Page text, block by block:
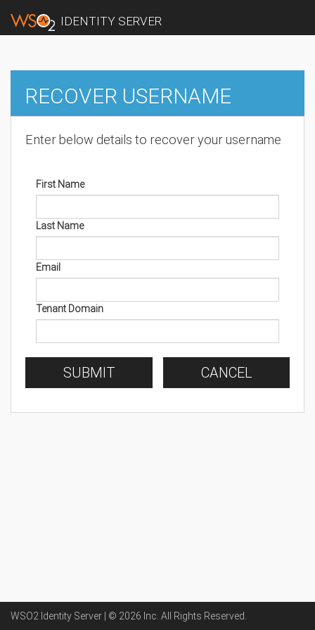
IDENTITY SERVER
RECOVER USERNAME
Enter below details to recover your username
First Name
Last Name
Email
Tenant Domain
SUBMIT CANCEL
WSO2 Identity Server | © 2026 Inc . All Rights Reserved.